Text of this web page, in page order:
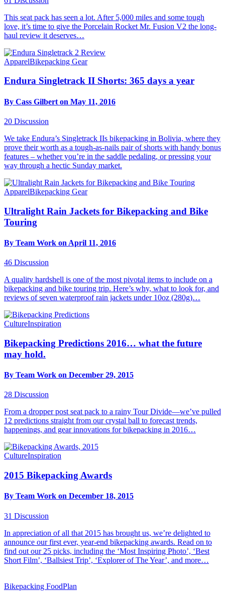
This seat pack has seen a lot. After 5,000 miles and some tough
love, it’s time to give the Porcelain Rocket Mr. Fusion V2 the long-
haul review it deserves…
ApparelBikepacking Gear
Endura Singletrack II Shorts: 365 days a year
By Cass Gilbert on May 11, 2016
20 Discussion
We take Endura’s Singletrack IIs bikepacking in Bolivia, where they
prove their worth as a tough-as-nails pair of shorts with handy bonus
features – whether you’re in the saddle pedaling, or pressing your
way through a hectic Sunday market.
ApparelBikepacking Gear
Ultralight Rain Jackets for Bikepacking and Bike
Touring
By Team Work on April 11, 2016
46 Discussion
A quality hardshell is one of the most pivotal items to include on a
bikepacking and bike touring trip. Here’s why, what to look for, and
reviews of seven waterproof rain jackets under 10oz (280g)…
CultureInspiration
Bikepacking Predictions 2016… what the future
may hold.
By Team Work on December 29, 2015
28 Discussion
From a dropper post seat pack to a rainy Tour Divide—we’ve pulled
12 predictions straight from our crystal ball to forecast trends,
happenings, and gear innovations for bikepacking in 2016…
CultureInspiration
2015 Bikepacking Awards
By Team Work on December 18, 2015
31 Discussion
In appreciation of all that 2015 has brought us, we’re delighted to
announce our first ever, year-end bikepacking awards. Read on to
find out our 25 picks, including the ‘Most Inspiring Photo’, ‘Best
Short Film’, ‘Ballsiest Trip’, ‘Explorer of The Year’, and more…
Bikepacking FoodPlan